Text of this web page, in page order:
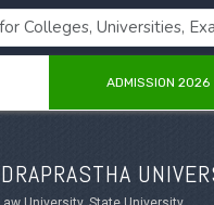
ADMISSION 2026